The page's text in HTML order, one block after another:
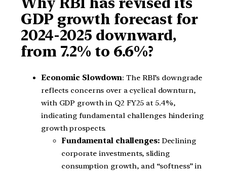
GDP growth forecast for
2024-2025 downward,
from 7.2% to 6.6%?
Economic Slowdown: The RBI’s downgrade
reflects concerns over a cyclical downturn,
with GDP growth in Q2 FY25 at 5.4%,
indicating fundamental challenges hindering
growth prospects.
Fundamental challenges:Declining
corporate investments, sliding
consumption growth, and “softness” in